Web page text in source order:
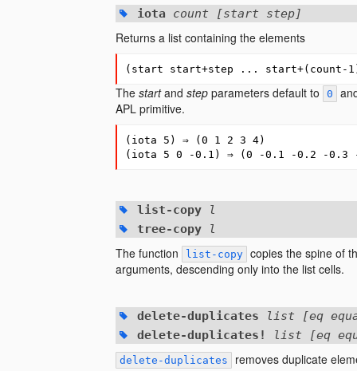
iota count [start step]
Returns a list containing the elements
( start start+step ... start+( count-1
The startand step parameters default to 0
APL primitive.
( iota 5 ) ⇒ ( 0 1 2 3 4)
( iota 5 0 -0.1 ) ⇒ ( 0 -0.1 -0.2 -0.3
list-copyl
tree-copyl
The function list-copy copies the spine of
arguments, descending only into the list cells.
delete-duplicates list [eq
delete-duplicates!
list [eq
delete-duplicates
removes duplicate